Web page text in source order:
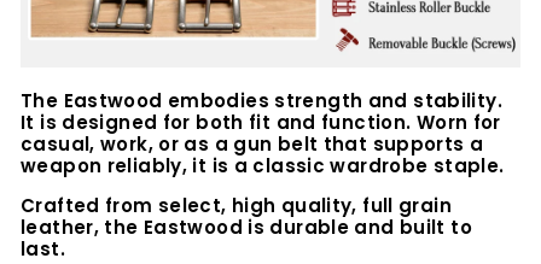
The Eastwood embodies strength and stability.
It is designed for both fit and function. Worn for
casual, work, or as a gun belt that supports a
weapon reliably, it is a classic wardrobe staple.
Crafted from select, high quality, full grain
leather, the Eastwood is durable and built to
last.